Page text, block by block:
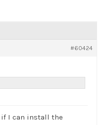
#60424
if I can install the